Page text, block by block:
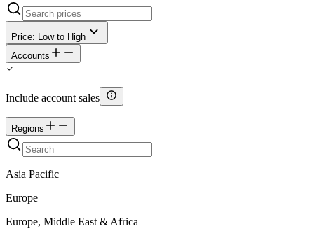
Price: Low to High
Accounts
Include account sales
Regions
Asia Pacific
Europe
Europe, Middle East & Africa